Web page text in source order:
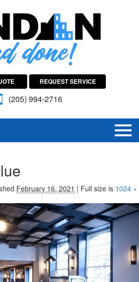
REQUEST SERVICE
(205) 994-2716
February 16, 2021 | Full size is 1024 ×